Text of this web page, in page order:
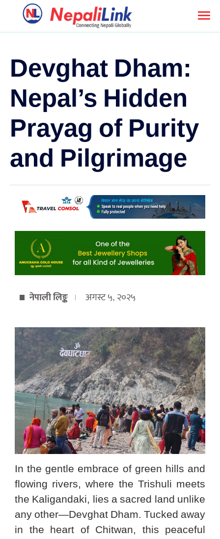
Devghat Dham:
Nepal’s Hidden
Prayag of Purity
and Pilgrimage
नेपाली लिङ्क अगस्ट ५, २०२५
In the gentle embrace of green hills and
flowing rivers, where the Trishuli meets
the Kaligandaki, lies a sacred land unlike
any other—Devghat Dham. Tucked away
in the heart of Chitwan, this peaceful